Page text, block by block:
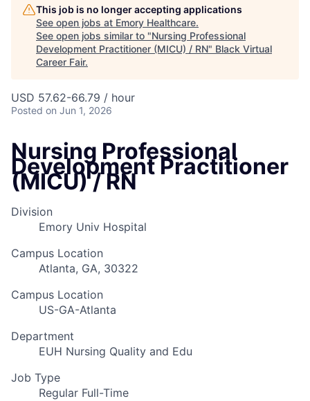
This job is no longer accepting applications
See open jobs at Emory Healthcare.
See open jobs similar to "Nursing Professional
Development Practitioner (MICU) / RN" Black Virtual
Career Fair.
USD 57.62-66.79 / hour
Posted on Jun 1, 2026
Nursing Professional
Development Practitioner
(MICU) / RN
Division
Emory Univ Hospital
Campus Location
Atlanta, GA, 30322
Campus Location
US-GA-Atlanta
Department
EUH Nursing Quality and Edu
Job Type
Regular Full-Time